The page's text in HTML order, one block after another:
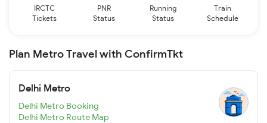
IRCTC
Tickets
PNR
Status
Running
Status
Train
Schedule
Plan Metro Travel with ConfirmTkt
Delhi Metro
Delhi Metro Booking
Delhi Metro Route Map